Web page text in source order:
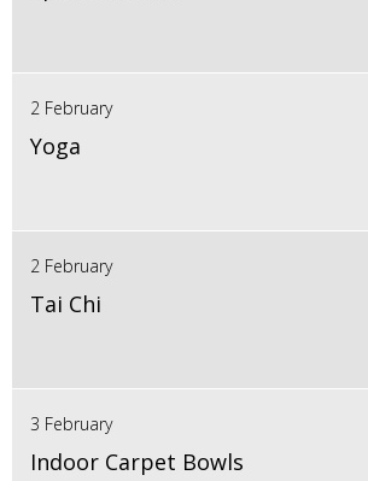
2 February
Yoga
2 February
Tai Chi
3 February
Indoor Carpet Bowls